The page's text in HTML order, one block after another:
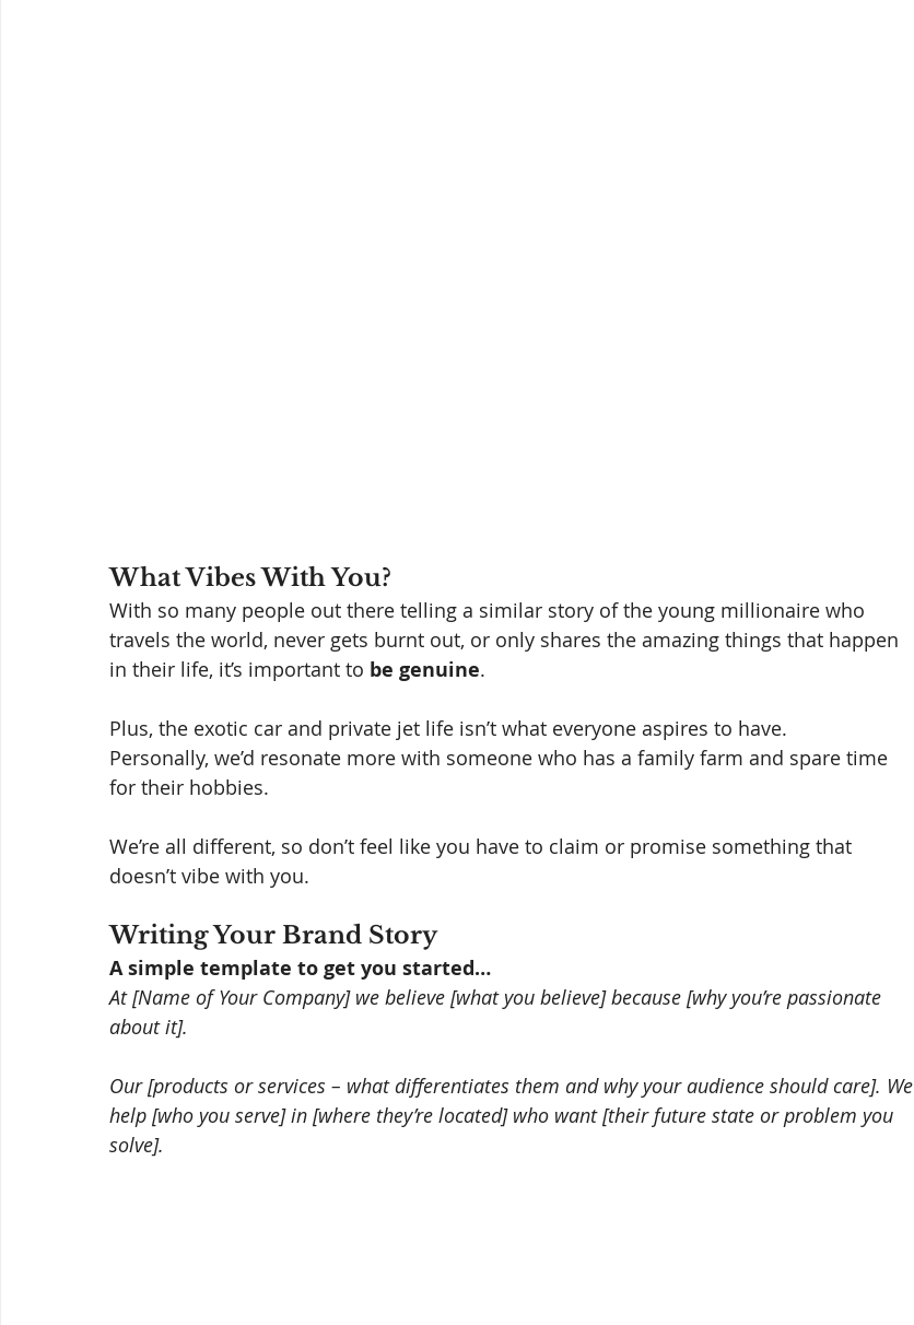
What Vibes With You?
With so many people out there telling a similar story of the young millionaire who
travels the world, never gets burnt out, or only shares the amazing things that happen
in their life, it’s important to be genuine.
Plus, the exotic car and private jet life isn’t what everyone aspires to have.
Personally, we’d resonate more with someone who has a family farm and spare time
for their hobbies.
We’re all different, so don’t feel like you have to claim or promise something that
doesn’t vibe with you.
Writing Your Brand Story
A simple template to get you started…
At [Name of Your Company] we believe [what you believe] because [why you’re passionate
about it].
Our [products or services – what differentiates them and why your audience should care]. We
help [who you serve] in [where they’re located] who want [their future state or problem you
solve].